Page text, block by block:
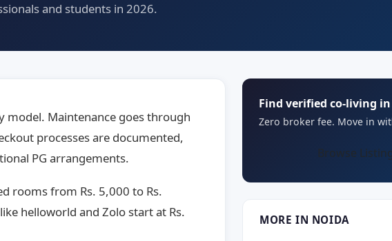
and students in 2026.
model. Maintenance goes through
processes are documented,
PG arrangements.
rooms from Rs. 5,000 to Rs.
helloworld and Zolo start at Rs.
Find verified co-living
Zero broker fee. Move in
Browse
MORE IN NOIDA